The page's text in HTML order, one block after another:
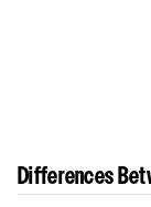
Differences